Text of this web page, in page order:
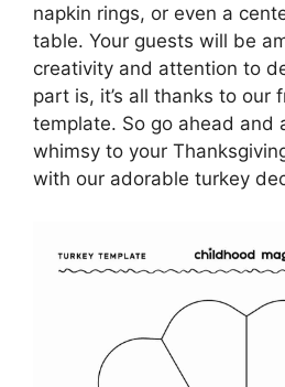
napkin rings, or even a
table. Your guests will be
creativity and attention to
part is, it’s all thanks to our
template. So go ahead and
whimsy to your
with our adorable turkey